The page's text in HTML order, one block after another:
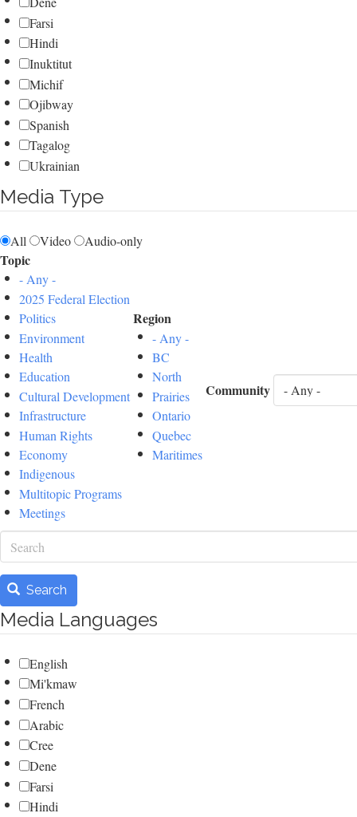
Farsi
Hindi
Inuktitut
Michif
Ojibway
Spanish
Tagalog
Ukrainian
Media Type
All Video Audio-only
Topic
- Any -
2025 Federal Election
Politics
Environment
Health
Education
Cultural Development
Infrastructure
Human Rights
Economy
Indigenous
Multitopic Programs
Meetings
Region
- Any -
BC
North
Prairies
Ontario
Quebec
Maritimes
Community
Search
Search
Media Languages
English
Mi'kmaw
French
Arabic
Cree
Dene
Farsi
Hindi